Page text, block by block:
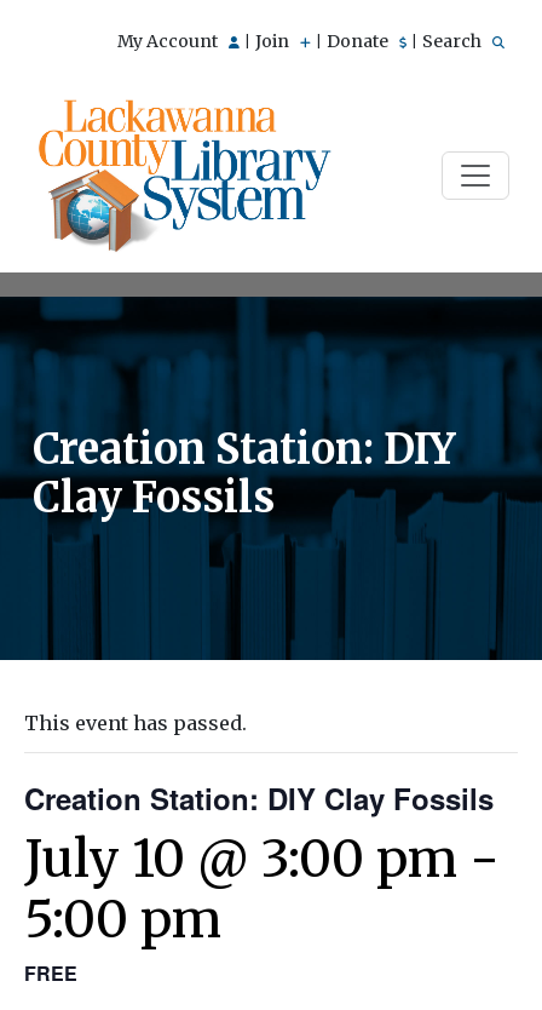
My Account Join Donate Search
Creation Station: DIY
Clay Fossils
This event has passed.
Creation Station: DIY Clay Fossils
July 10 @ 3:00 pm -
5:00 pm
FREE